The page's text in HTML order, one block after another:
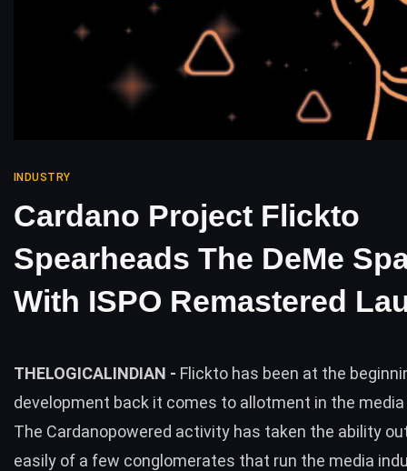
INDUSTRY
Cardano Project Flickto
Spearheads The DeMe
With ISPO Remastered
THELOGICALINDIAN - Flickto has been at the
development back it comes to allotment in the
The Cardanopowered activity has taken the ability
easily of a few conglomerates that run the media